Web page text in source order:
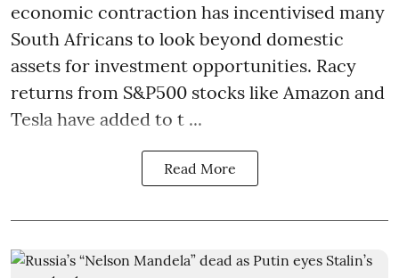
economic contraction has incentivised many
South Africans to look beyond domestic
assets for investment opportunities. Racy
returns from S&P500 stocks like Amazon and
Tesla have added to t ...
Read More